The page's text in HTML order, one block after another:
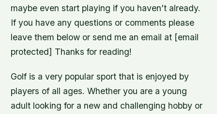
maybe even start playing if you haven’t already.
If you have any questions or comments please
leave them below or send me an email at [email
protected] Thanks for reading!
Golf is a very popular sport that is enjoyed by
players of all ages. Whether you are a young
adult looking for a new and challenging hobby or